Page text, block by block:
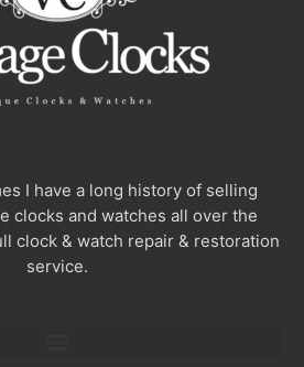
I have a long history of selling
clocks and watches all over the
clock & watch repair & restoration
service.